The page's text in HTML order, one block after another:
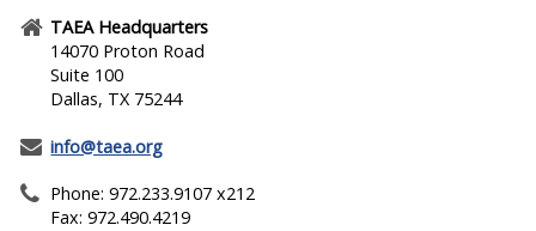
TAEA Headquarters
14070 Proton Road
Suite 100
Dallas, TX 75244
info@taea.org
Phone: 972.233.9107 x212
Fax: 972.490.4219